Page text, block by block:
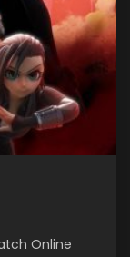
Online